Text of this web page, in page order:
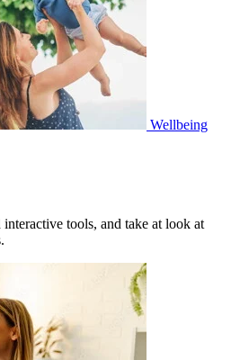
Wellbeing
tools, and take at look at